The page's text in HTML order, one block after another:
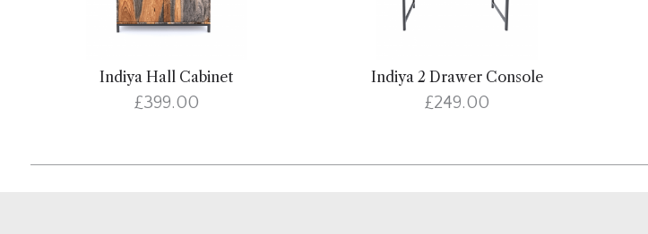
Indiya Hall Cabinet
£399.00
Indiya 2 Drawer Console
£249.00